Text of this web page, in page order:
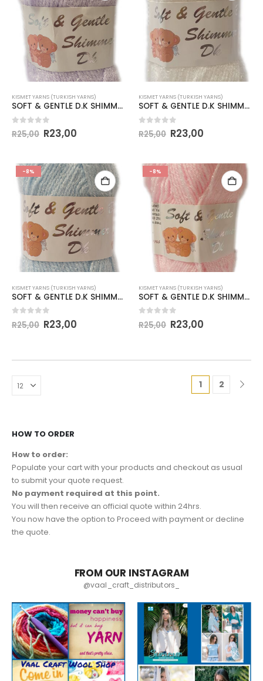
KISMET YARNS (TURKISH YARNS)
SOFT & GENTLE D.K SHIMMER-COL.BB3 PALE LILAC
out of 5
R25,00 R23,00
KISMET YARNS (TURKISH YARNS)
SOFT & GENTLE D.K SHIMMER-COL.BB4 OPTICAL WHITE
out of 5
R25,00 R23,00
-8%
KISMET YARNS (TURKISH YARNS)
SOFT & GENTLE D.K SHIMMER-COL.BB5 PALE BLUE
out of 5
R25,00 R23,00
-8%
KISMET YARNS (TURKISH YARNS)
SOFT & GENTLE D.K SHIMMER-COL.BB6 PALE PINK
out of 5
R25,00 R23,00
1 2
HOW TO ORDER
How to order:
Populate your cart with your products and checkout as usual
to submit your quote request.
No payment required at this point.
You will then receive an official quote within 24hrs.
You now have the option to Proceed with payment or decline
the quote.
FROM OUR INSTAGRAM
@vaal_craft_distributors_